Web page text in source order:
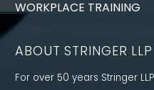
WORKPLACE TRAINING
ABOUT
For over 50 years Stringer